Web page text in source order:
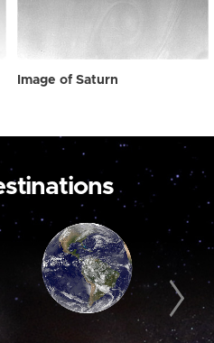
Image of Saturn